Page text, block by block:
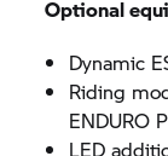
Optional
Dynamic
Riding
ENDURO
LED